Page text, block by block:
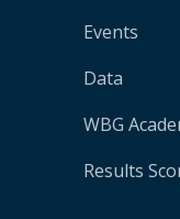
Events
Data
WBG
Results